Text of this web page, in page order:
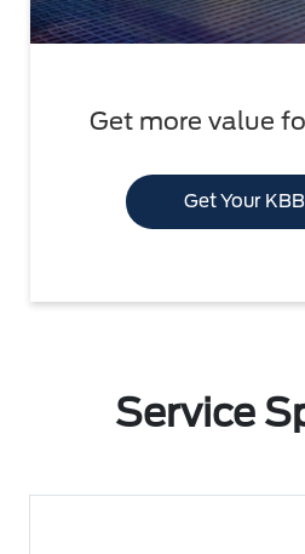
Get more value
Get Your
Service